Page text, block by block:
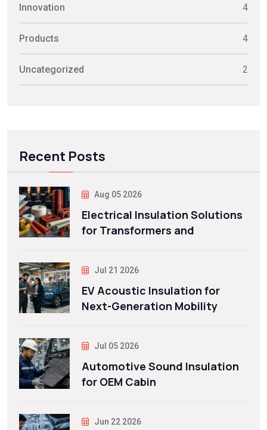
Innovation 4
Products 4
Uncategorized 2
Recent Posts
Aug 05 2026
Electrical Insulation Solutions
for Transformers and
Jul 21 2026
EV Acoustic Insulation for
Next-Generation Mobility
Jul 05 2026
Automotive Sound Insulation
for OEM Cabin
Jun 22 2026